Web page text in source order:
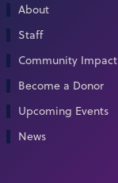
About
Staff
Community Impact
Become a Donor
Upcoming Events
News